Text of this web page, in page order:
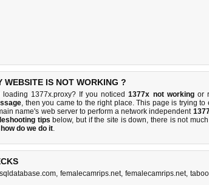
WEBSITE IS NOT WORKING ?
loading 1377x.proxy? If you noticed1377x not workingor
, then you came to the right place. This page is trying
name's web server to perform a network independent
tips below, but if the site is down, there isnot
how do we do it.
, femalecamrips.net, femalecamrips.net,